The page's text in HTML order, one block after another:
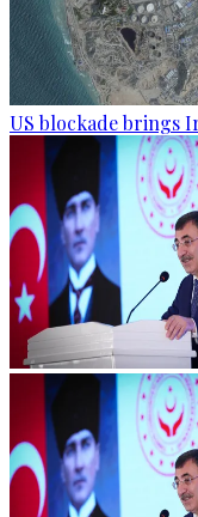
US blockade brings